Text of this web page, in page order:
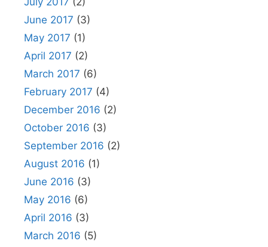
June 2017 (3)
May 2017 (1)
April 2017 (2)
March 2017 (6)
February 2017 (4)
December 2016 (2)
October 2016 (3)
September 2016 (2)
August 2016 (1)
June 2016 (3)
May 2016 (6)
April 2016 (3)
March 2016 (5)